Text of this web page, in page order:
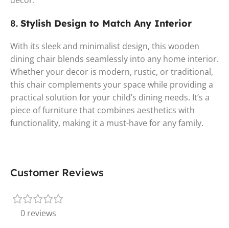
8. Stylish Design to Match Any Interior
With its sleek and minimalist design, this wooden
dining chair blends seamlessly into any home interior.
Whether your decor is modern, rustic, or traditional,
this chair complements your space while providing a
practical solution for your child’s dining needs. It’s a
piece of furniture that combines aesthetics with
functionality, making it a must-have for any family.
Customer Reviews
0 reviews